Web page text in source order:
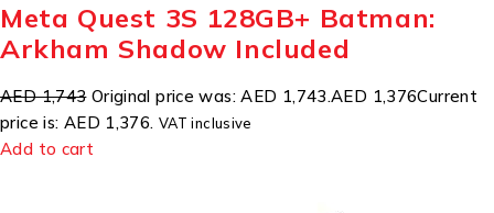
Meta Quest 3S 128GB+ Batman:
Arkham Shadow Included
AED 1,743Original price was: AED 1,743.AED 1,376Current
price is: AED 1,376. VAT inclusive
Add to cart